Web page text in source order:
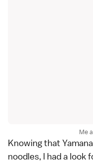
Me
Knowing that
noodles, I had a look